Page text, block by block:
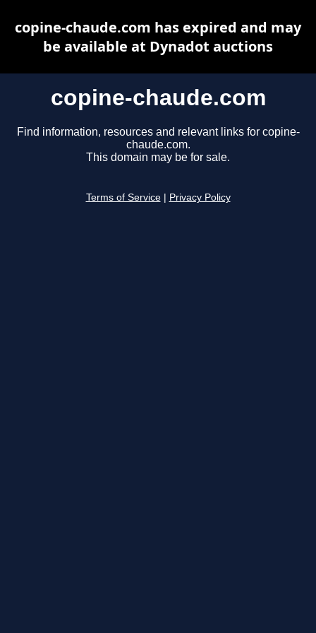
copine-chaude.com
Find information, resources and relevant links for copine-
chaude.com.
This domain may be for sale.
Terms of Service Privacy Policy
copine-chaude.com has expired and may
be available at Dynadot auctions